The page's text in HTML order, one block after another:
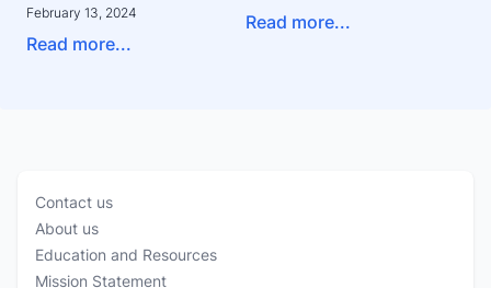
February 13, 2024
Read more...
Read more...
Contact us
About us
Education and Resources
Mission Statement